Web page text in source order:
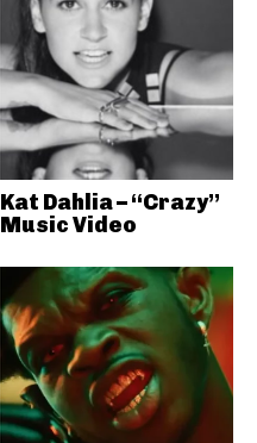
Kat Dahlia – “Crazy”
Music Video